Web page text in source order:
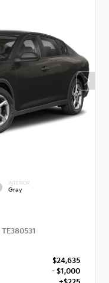
INTERIOR
Gray
TE380531
$24,635
- $1,000